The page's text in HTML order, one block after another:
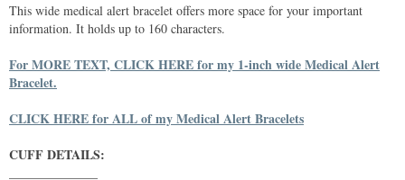
This wide medical alert bracelet offers more space for your important
information. It holds up to 160 characters.
For MORE TEXT, CLICK HERE for my 1-inch wide Medical Alert
Bracelet.
CLICK HERE for ALL of my Medical Alert Bracelets
CUFF DETAILS: